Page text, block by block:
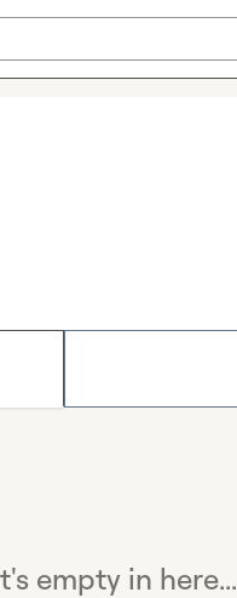
empty in here...